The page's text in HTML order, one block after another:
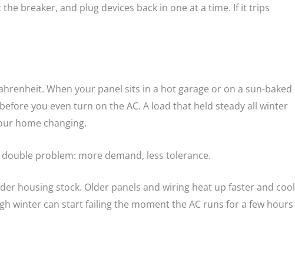
breaker, and plug devices back in one at a time. If it trips
When your panel sits in a hot garage or on a sun-baked
you even turn on the AC. A load that held steady all winter
home changing.
problem: more demand, less tolerance.
housing stock. Older panels and wiring heat up faster and cool
winter can start failing the moment the AC runs for a few hours